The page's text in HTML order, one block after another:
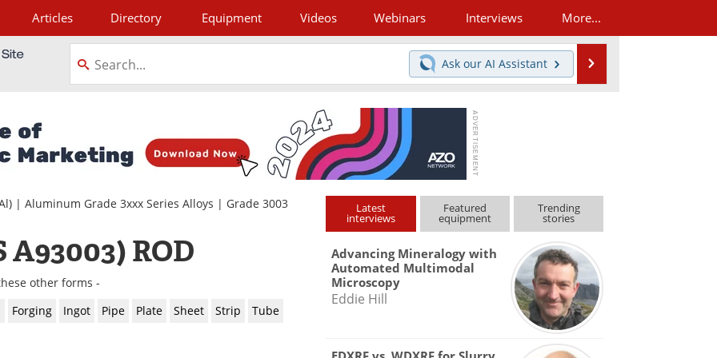
Articles Directory Equipment Videos Webinars Interviews More...
Ask our AI Assistant
| Aluminum Grade 3xxx Series Alloys | Grade 3003
A93003) ROD
other forms -
Forging Ingot Pipe Plate Sheet Strip Tube
Latest
interviews
Featured
equipment
Trending
stories
Advancing Mineralogy with
Automated Multimodal
Microscopy
Eddie Hill